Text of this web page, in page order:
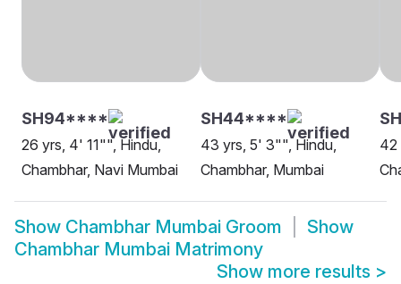
SH94****
26 yrs, 4' 11"", Hindu,
Chambhar, Navi Mumbai
SH44****
43 yrs, 5' 3"", Hindu,
Chambhar, Mumbai
42
Show Chambhar Mumbai Groom
Show
Chambhar Mumbai Matrimony
Show more results >